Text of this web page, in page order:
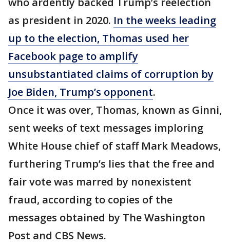
as president in 2020. In the weeks leading
up to the election, Thomas used her
Facebook page to amplify
unsubstantiated claims of corruption by
Joe Biden, Trump’s opponent.
Once it was over, Thomas, known as Ginni,
sent weeks of text messages imploring
White House chief of staff Mark Meadows,
furthering Trump’s lies that the free and
fair vote was marred by nonexistent
fraud, according to copies of the
messages obtained by The Washington
Post and CBS News.